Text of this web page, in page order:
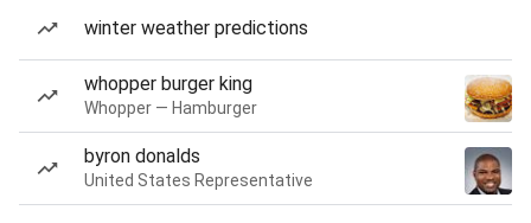
winter weather predictions
whopper burger king
Whopper — Hamburger
byron donalds
United States Representative